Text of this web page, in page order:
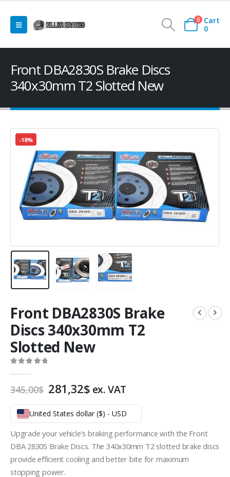
0
Cart
0
Front DBA2830S Brake Discs
340x30mm T2 Slotted New
-18%
Front DBA2830S Brake
Discs 340x30mm T2
Slotted New
345,00$ Original
price
was:
345,00$.
281,32$Current
is:
281,32$.
ex. VAT
United States dollar ($) - USD
Upgrade your vehicle’s braking performance with the Front
DBA 2830S Brake Discs. The 340x30mm T2 slotted brake discs
provide efficient cooling and better bite for maximum
stopping power.